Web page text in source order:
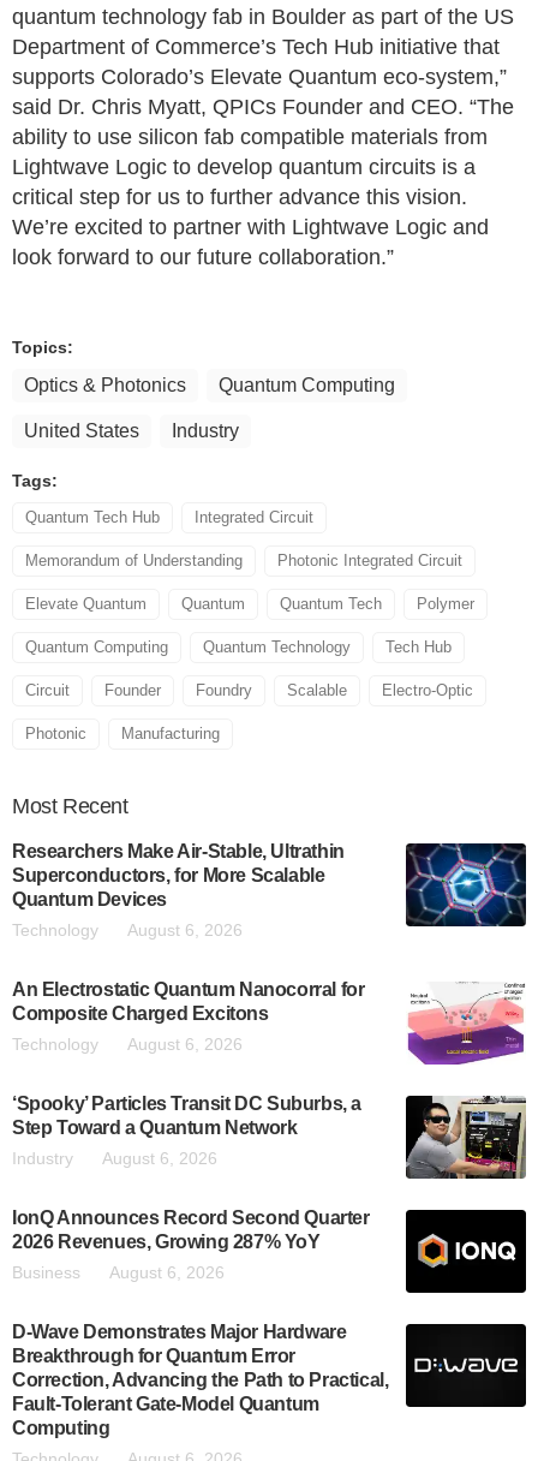
quantum technology fab in Boulder as part of the US
Department of Commerce’s Tech Hub initiative that
supports Colorado’s Elevate Quantum eco-system,”
said Dr. Chris Myatt, QPICs Founder and CEO. “The
ability to use silicon fab compatible materials from
Lightwave Logic to develop quantum circuits is a
critical step for us to further advance this vision.
We’re excited to partner with Lightwave Logic and
look forward to our future collaboration.”
Topics:
Optics & Photonics Quantum Computing
United States Industry
Tags:
Quantum Tech Hub Integrated Circuit
Memorandum of Understanding Photonic Integrated Circuit
Elevate Quantum Quantum Quantum Tech Polymer
Quantum Computing Quantum Technology Tech Hub
Circuit Founder Foundry Scalable Electro-Optic
Photonic Manufacturing
Most Recent
Researchers Make Air-Stable, Ultrathin
Superconductors, for More Scalable
Quantum Devices
Technology August 6, 2026
An Electrostatic Quantum Nanocorral for
Composite Charged Excitons
Technology August 6, 2026
‘Spooky’ Particles Transit DC Suburbs, a
Step Toward a Quantum Network
Industry August 6, 2026
IonQ Announces Record Second Quarter
2026 Revenues, Growing 287% YoY
Business August 6, 2026
D-Wave Demonstrates Major Hardware
Breakthrough for Quantum Error
Correction, Advancing the Path to Practical,
Fault-Tolerant Gate-Model Quantum
Computing